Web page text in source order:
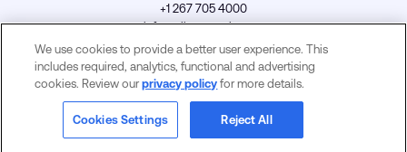
+1 267 705 4000
info@slipstreamls.com
We use cookies to provide a better user experience. This
includes required, analytics, functional and advertising
cookies. Review ourprivacy policy for more details.
Cookies Settings Reject All